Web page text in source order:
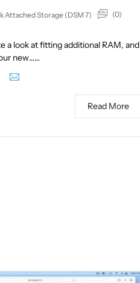
Attached Storage (DSM 7)
(0)
a look at fitting additional RAM, and
new……
Read More